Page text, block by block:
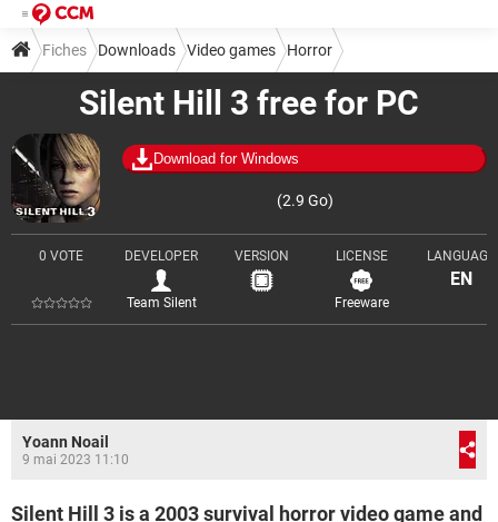
Silent Hill 3 free for PC
Download for Windows
(2.9 Go)
0 VOTE DEVELOPER
Team Silent
VERSION LICENSE
Freeware
LANGUAGE
EN
Fiches Downloads Video games Horror
Yoann Noail
9 mai 2023 11:10
Silent Hill 3 is a 2003 survival horror video game and